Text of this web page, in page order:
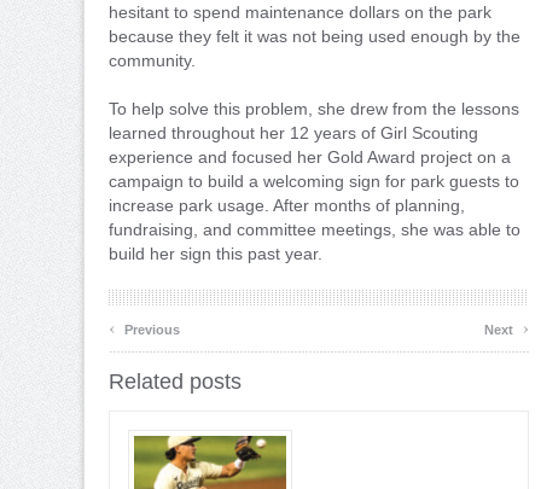
hesitant to spend maintenance dollars on the park
because they felt it was not being used enough by the
community.
To help solve this problem, she drew from the lessons
learned throughout her 12 years of Girl Scouting
experience and focused her Gold Award project on a
campaign to build a welcoming sign for park guests to
increase park usage. After months of planning,
fundraising, and committee meetings, she was able to
build her sign this past year.
‹ Previous Next ›
Related posts